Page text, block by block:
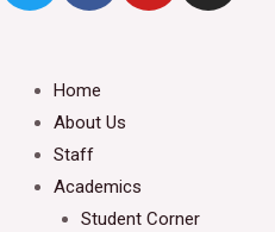
Home
About Us
Staff
Academics
Student Corner